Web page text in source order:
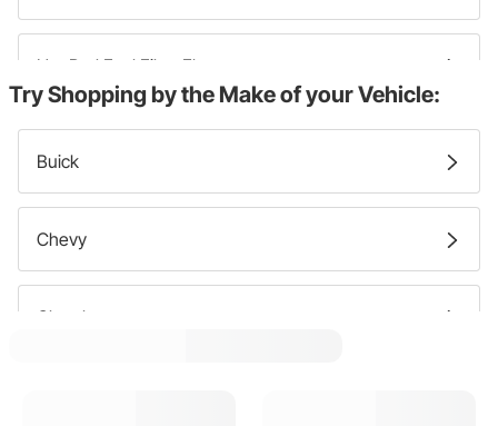
Hot Rod Fuel Filter Elements
Try Shopping by the Make of your Vehicle:
Buick
Chevy
Chrysler